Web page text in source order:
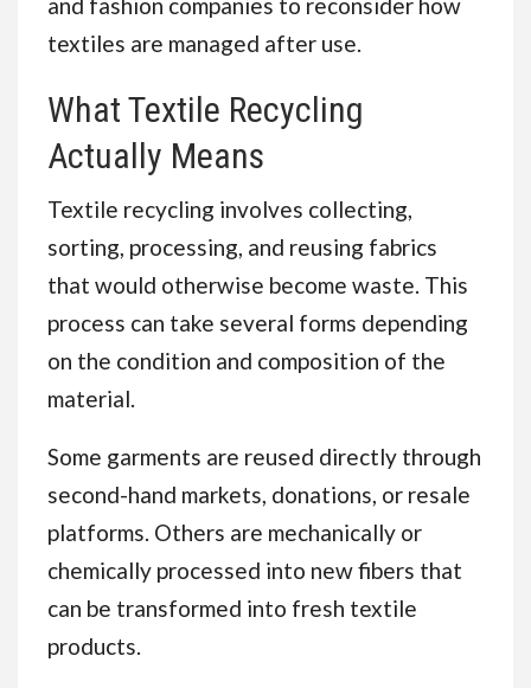
textiles are managed after use.
What Textile Recycling
Actually Means
Textile recycling involves collecting,
sorting, processing, and reusing fabrics
that would otherwise become waste. This
process can take several forms depending
on the condition and composition of the
material.
Some garments are reused directly through
second-hand markets, donations, or resale
platforms. Others are mechanically or
chemically processed into new fibers that
can be transformed into fresh textile
products.